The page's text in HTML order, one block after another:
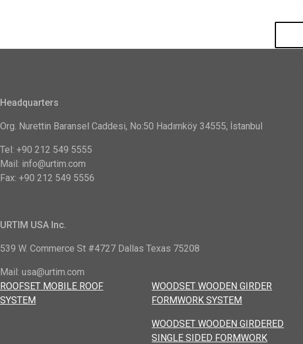
Headquarters
Org. Nurettin Baransel Caddesi, No:50 Hadımköy 34555, İstanbul
Tel: +90 212 549 5555
Mail: info@urtim.com
Fax: +90 212 549 5556
URTIM USA Inc.
539 W. Commerce St #4727 Dallas Texas 75208
Mail: usa@urtim.com
ROOFSET MOBILE ROOF
SYSTEM
WOODSET WOODEN GIRDER
FORMWORK SYSTEM
WOODSET WOODEN GIRDERED
SINGLE SIDED FORMWORK